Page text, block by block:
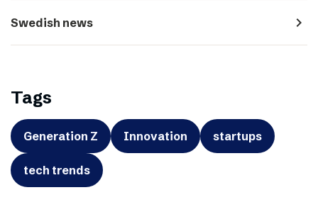
Swedish news navigate_next
Tags
Generation Z Innovation startups
tech trends